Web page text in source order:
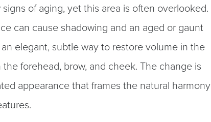
of aging, yet this area is often overlooked.
can cause shadowing and an aged or gaunt
elegant, subtle way to restore volume in the
forehead, brow, and cheek. The change is
appearance that frames the natural harmony